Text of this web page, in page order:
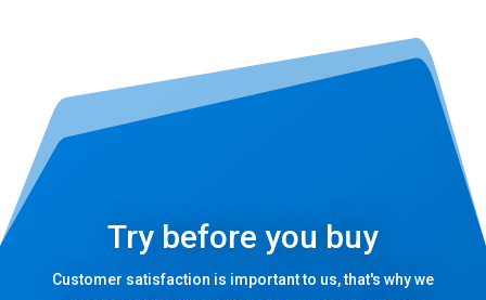
Try before you buy
Customer satisfaction is important to us, that's why we